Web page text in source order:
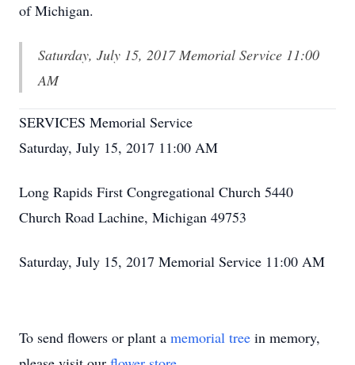
of Michigan.
Saturday, July 15, 2017 Memorial Service 11:00
AM
SERVICES Memorial Service
Saturday, July 15, 2017 11:00 AM
Long Rapids First Congregational Church 5440
Church Road Lachine, Michigan 49753
Saturday, July 15, 2017 Memorial Service 11:00 AM
To send flowers or plant a memorial tree in memory,